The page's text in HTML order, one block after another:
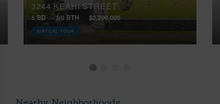
3244 KEAHI STREET
5 BD 3/0 BTH $2,200,000
VIRTUAL TOUR